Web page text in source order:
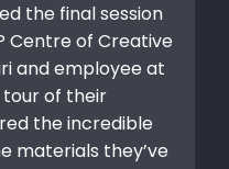
the final session
Centre of Creative
and employee at
tour of their
the incredible
materials they’ve